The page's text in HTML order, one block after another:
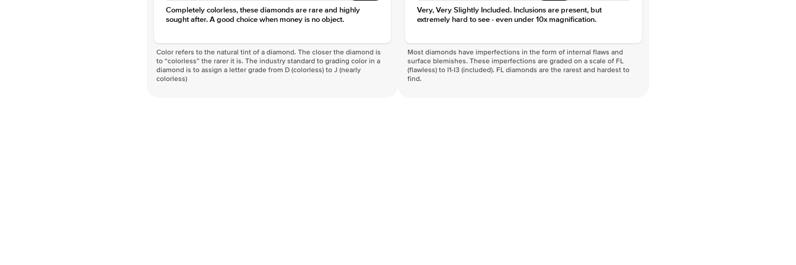
Completely colorless, these diamonds are rare and highly
sought after. A good choice when money is no object.
Color refers to the natural tint of a diamond. The closer the diamond is
to “colorless” the rarer it is. The industry standard to grading color in a
diamond is to assign a letter grade from D (colorless) to J (nearly
colorless)
Very, Very Slightly Included. Inclusions are present, but
extremely hard to see - even under 10x magnification.
Most diamonds have imperfections in the form of internal flaws and
surface blemishes. These imperfections are graded on a scale of FL
(flawless) to I1-I3 (included). FL diamonds are the rarest and hardest to
find.